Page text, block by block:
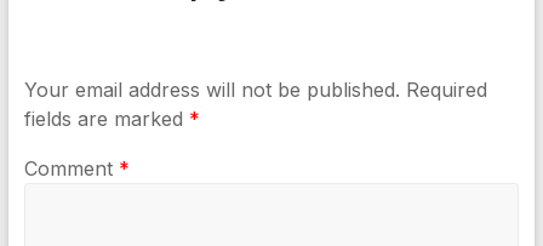
Your email address will not be published. Required
fields are marked *
Comment *